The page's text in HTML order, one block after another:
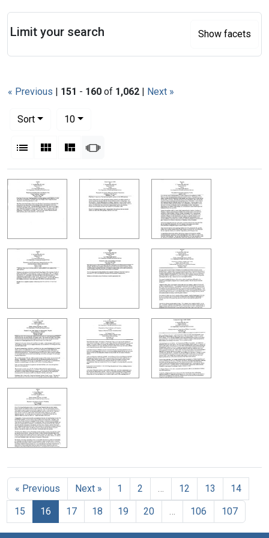
« Previous | 151 - 160 of 1,062 | Next »
Sort
10per page
List Gallery MasonrySlideshow
Search Results
« Previous Next » 1 2 12 13
14
15
16 17 18 19 20 106 107
Limit your search Show facets